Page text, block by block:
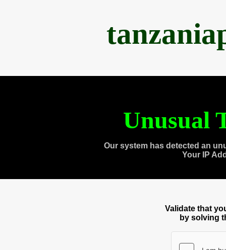
Unusual
Our system has detected an
Your IP
Validate that
by solving